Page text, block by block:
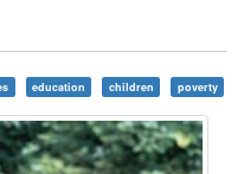
education children
poverty